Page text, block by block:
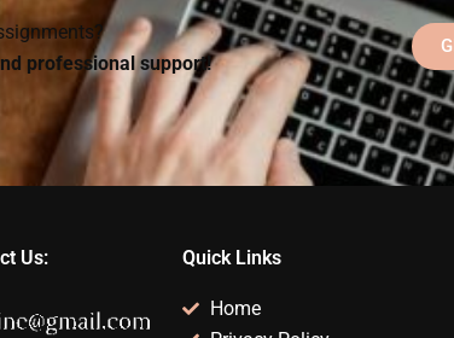
professional support!
Us: Quick Links
Home